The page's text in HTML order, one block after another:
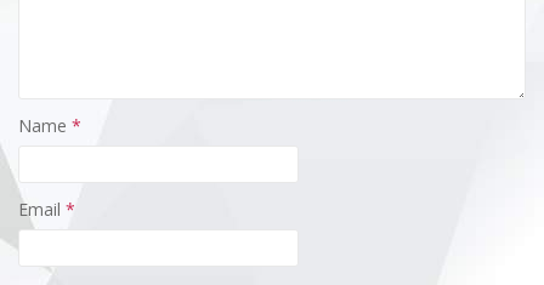
Name *
Email *